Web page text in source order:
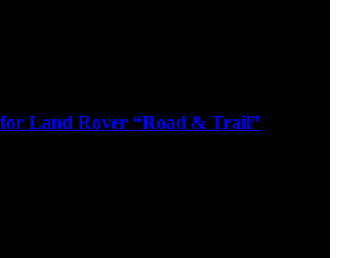
for Land Rover “Road & Trail”